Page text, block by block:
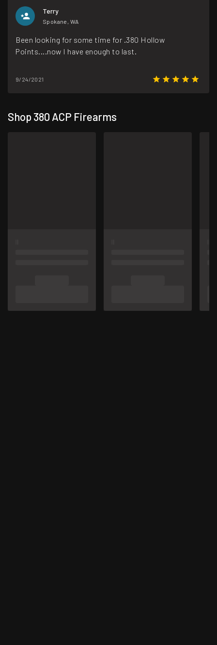
Terry
Spokane, WA
Been looking for some time for .380 Hollow
Points....now I have enough to last.
9/24/2021
Shop 380 ACP Firearms